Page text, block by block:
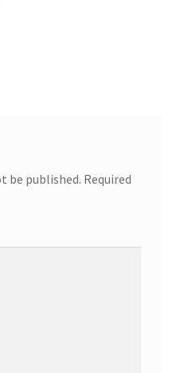
be published. Required